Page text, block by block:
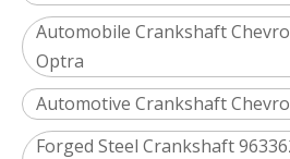
Automobile Crankshaft
Optra
Automotive Crankshaft
Forged Steel Crankshaft